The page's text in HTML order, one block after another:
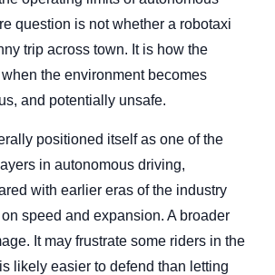
question is not whether a robotaxi
trip across town. It is how the
the environment becomes
and potentially unsafe.
positioned itself as one of the
in autonomous driving,
with earlier eras of the industry
speed and expansion. A broader
It may frustrate some riders in the
likely easier to defend than letting